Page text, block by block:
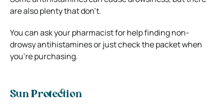
are also plenty that don’t.
You can ask your pharmacist for help finding non-
drowsy antihistamines or just check the packet when
you’re purchasing.
Sun Protection